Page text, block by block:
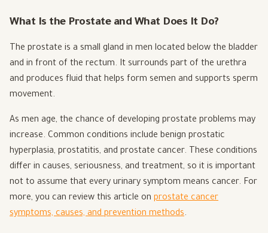
What Is the Prostate and What Does It Do?
The prostate is a small gland in men located below the bladder
and in front of the rectum. It surrounds part of the urethra
and produces fluid that helps form semen and supports sperm
movement.
As men age, the chance of developing prostate problems may
increase. Common conditions include benign prostatic
hyperplasia, prostatitis, and prostate cancer. These conditions
differ in causes, seriousness, and treatment, so it is important
not to assume that every urinary symptom means cancer. For
more, you can review this article on prostate cancer
symptoms, causes, and prevention methods.